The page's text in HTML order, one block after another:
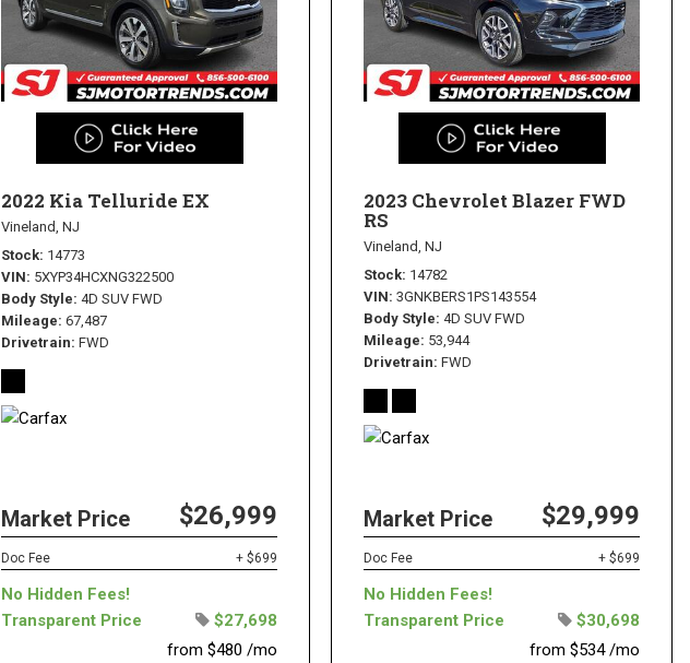
2022 Kia Telluride EX
Vineland, NJ
Stock 14773
VIN 5XYP34HCXNG322500
Body Style 4D SUV FWD
Mileage 67,487
Drivetrain FWD
Market Price $26,999
Doc Fee + $699
No Hidden Fees!
Transparent Price
$27,698
from $480 /mo
2023 Chevrolet Blazer FWD
RS
Vineland, NJ
Stock 14782
VIN 3GNKBERS1PS143554
Body Style 4D SUV FWD
Mileage 53,944
Drivetrain FWD
Market Price $29,999
Doc Fee + $699
No Hidden Fees!
Transparent Price
$30,698
from $534 /mo